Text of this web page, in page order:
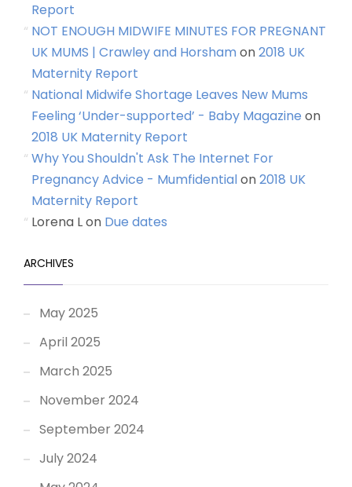
Report
NOT ENOUGH MIDWIFE MINUTES FOR PREGNANT
UK MUMS | Crawley and Horshamon2018 UK
Maternity Report
National Midwife Shortage Leaves New Mums
Feeling ‘Under-supported’ - Baby Magazine on
2018 UK Maternity Report
Why You Shouldn't Ask The Internet For
Pregnancy Advice - Mumfidentialon2018 UK
Maternity Report
Lorena Lon Due dates
ARCHIVES
May 2025
April 2025
March 2025
November 2024
September 2024
July 2024